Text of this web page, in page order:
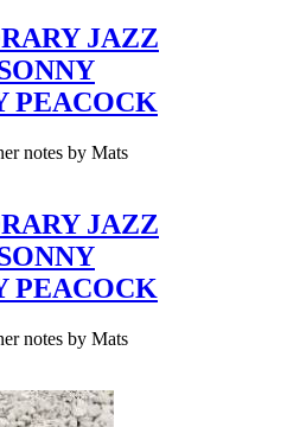
JAZZ
PEACOCK
notes by Mats
JAZZ
PEACOCK
notes by Mats